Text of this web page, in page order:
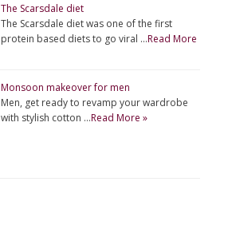
The Scarsdale diet
The Scarsdale diet was one of the first
protein based diets to go viral …Read More
Monsoon makeover for men
Men, get ready to revamp your wardrobe
with stylish cotton …Read More »